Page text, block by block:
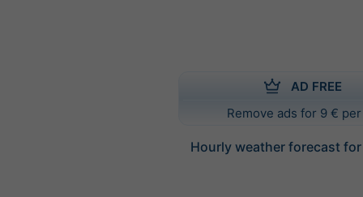
AD FREE
Remove ads for 9 €
Hourly weather forecast